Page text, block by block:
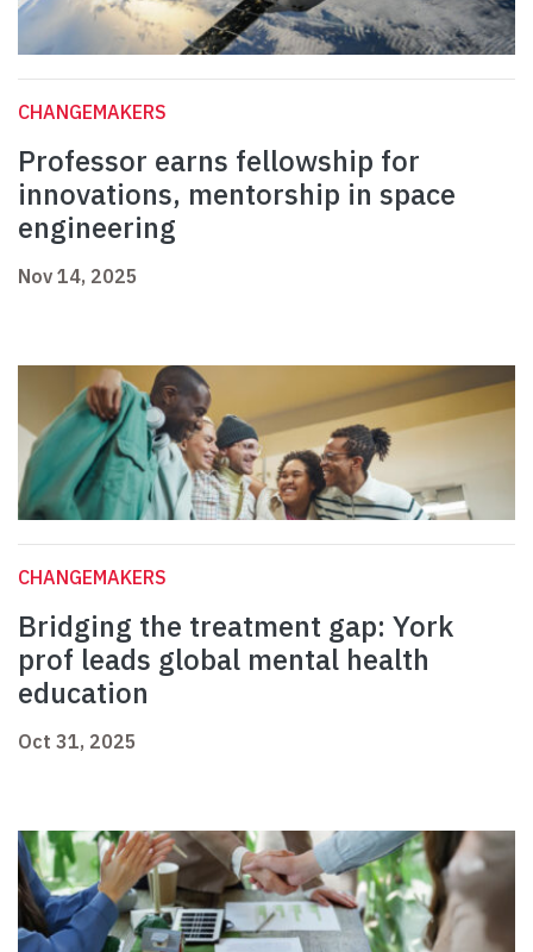
CHANGEMAKERS
Professor earns fellowship for
innovations, mentorship in space
engineering
Nov 14, 2025
CHANGEMAKERS
Bridging the treatment gap: York
prof leads global mental health
education
Oct 31, 2025